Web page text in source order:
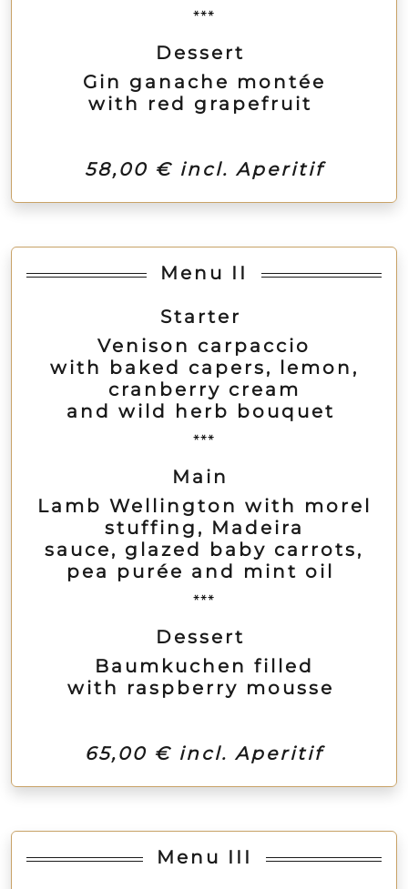
***
Dessert
Gin ganache montée
with red grapefruit
58,00 € incl. Aperitif
Menu II
Starter
Venison carpaccio
with baked capers, lemon,
cranberry cream
and wild herb bouquet
***
Main
Lamb Wellington with morel
stuffing, Madeira
sauce, glazed baby carrots,
pea purée and mint oil
***
Dessert
Baumkuchen filled
with raspberry mousse
65,00 € incl. Aperitif
Menu III